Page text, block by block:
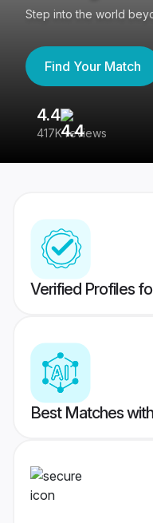
Step into the world
Find Your Match
4.4
417K reviews
Verified Profiles
Best Matches